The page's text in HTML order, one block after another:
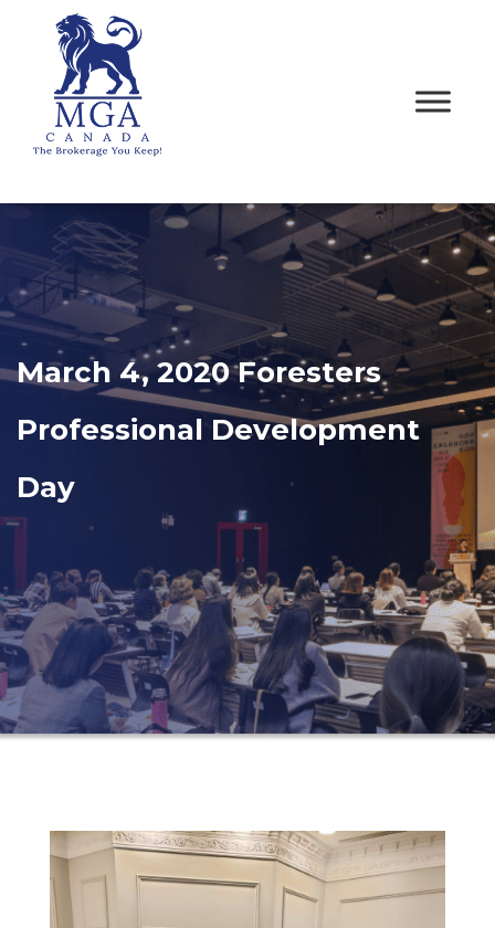
March 4, 2020 Foresters
Professional Development
Day